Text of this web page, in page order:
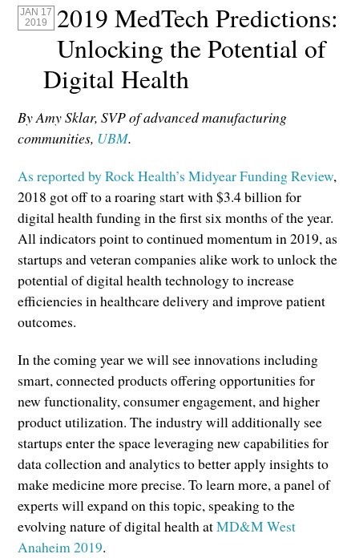
JAN 17
2019
2019 MedTech Predictions:
Unlocking the Potential of
Digital Health
By Amy Sklar,SVP of advanced manufacturing
communities, UBM.
As reported by Rock Health’s Midyear Funding Review,
2018 got off to a roaring start with $3.4 billion for
digital health funding in the first six months of the year.
All indicators point to continued momentum in 2019, as
startups and veteran companies alike work to unlock the
potential of digital health technology to increase
efficiencies in healthcare delivery and improve patient
outcomes.
In the coming year we will see innovations including
smart, connected products offering opportunities for
new functionality, consumer engagement, and higher
product utilization. The industry will additionally see
startups enter the space leveraging new capabilities for
data collection and analytics to better apply insights to
make medicine more precise. To learn more, a panel of
experts will expand on this topic, speaking to the
evolving nature of digital health atMD&M West
Anaheim 2019.